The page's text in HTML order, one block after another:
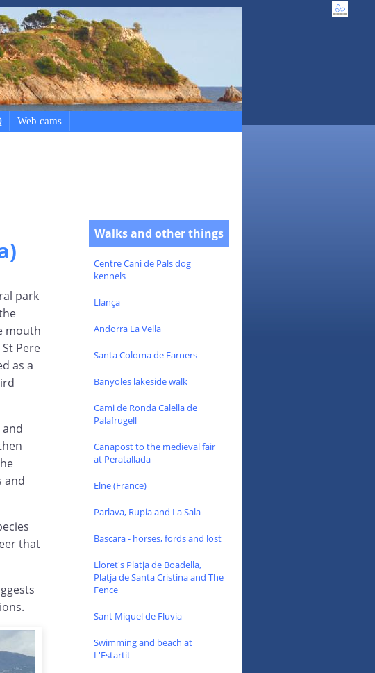
Web cams
park
mouth
Pere
as a
and
that
Walks and other things
Centre Cani de Pals dog
kennels
Llança
Andorra La Vella
Santa Coloma de Farners
Banyoles lakeside walk
Cami de Ronda Calella de
Palafrugell
Canapost to the medieval fair
at Peratallada
Elne (France)
Parlava, Rupia and La Sala
Bascara - horses, fords and lost
Lloret's Platja de Boadella,
Platja de Santa Cristina and The
Fence
Sant Miquel de Fluvia
Swimming and beach at
L'Estartit